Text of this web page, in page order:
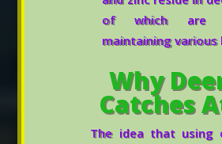
of which are
maintaining
Why
Catches
The idea that using